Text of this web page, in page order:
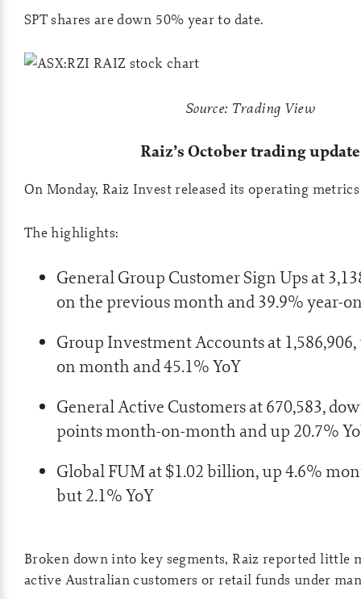
SPT shares are down 50% year to date.
Source: Trading View
Raiz’s October trading update
On Monday, Raiz Invest released its operating
The highlights:
General Group Customer Sign Ups at
on the previous month and 39.9% year-
Group Investment Accounts at
on month and 45.1% YoY
General Active Customers at 670,583,
points month-on-month and up 20.7%
Global FUM at $1.02 billion, up 4.6%
but 2.1% YoY
Broken down into key segments, Raiz reported little
active Australian customers or retail funds under